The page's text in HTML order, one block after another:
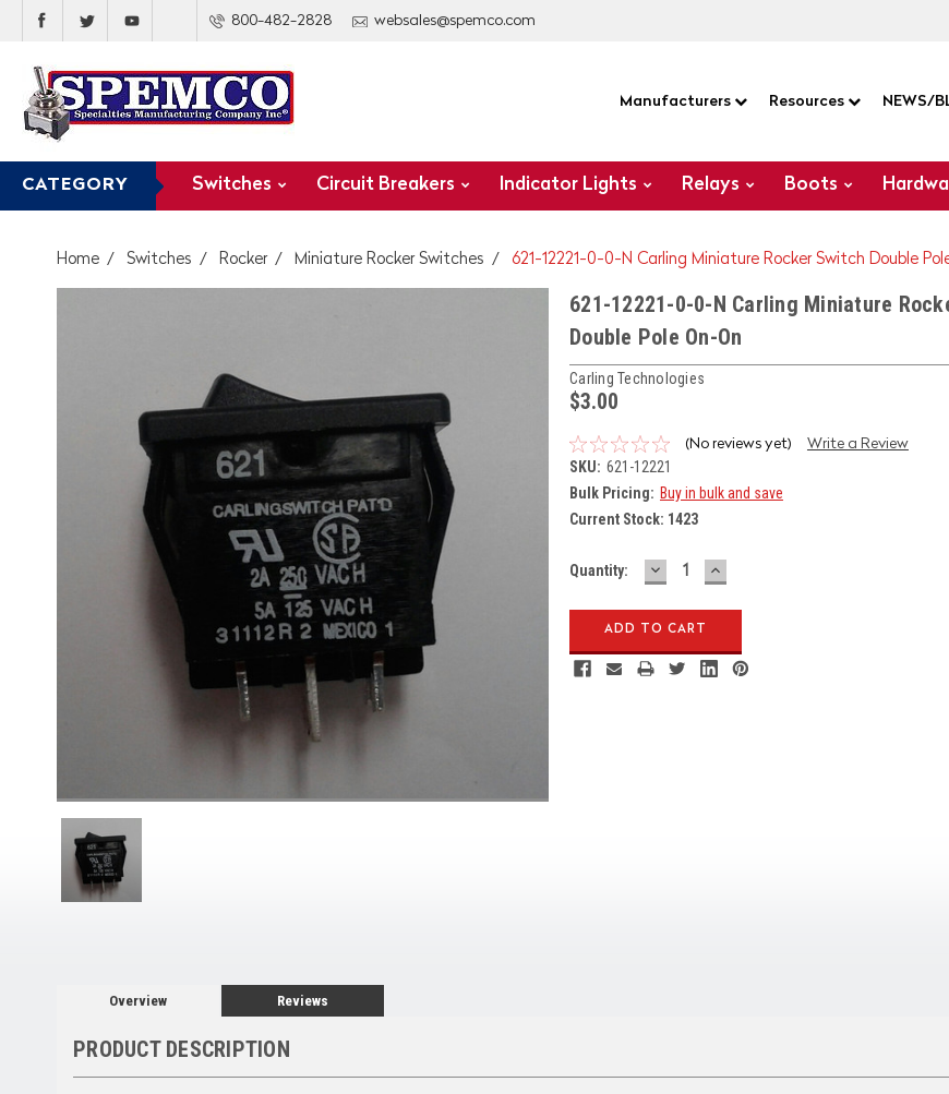
800-482-2828 websales@spemco.com
Manufacturers Resources NEWS/
CATEGORY Switches Circuit Breakers Indicator Lights Relays Boots
Home Switches Rocker Miniature Rocker Switches 621-12221-0-0-N Carling Miniature Rocker Switch Double
621-12221-0-0-N Carling Miniature
Double Pole On-On
Carling Technologies
$3.00
(No reviews yet) Write a Review
SKU: 621-12221
Bulk Pricing: Buy in bulk and save
Current Stock: 1423
Quantity: DECREASE
QUANTITY:
INCREASE
QUANTITY:
Overview Reviews
PRODUCT DESCRIPTION